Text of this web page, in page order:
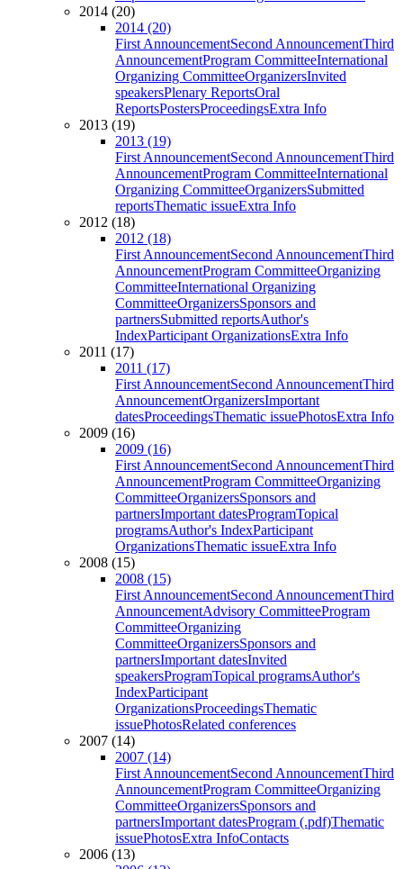
2014 (20)
2014 (20)
First AnnouncementSecond AnnouncementThird
AnnouncementProgram CommitteeInternational
Organizing CommitteeOrganizersInvited
speakersPlenary ReportsOral
ReportsPostersProceedingsExtra Info
2013 (19)
2013 (19)
First AnnouncementSecond AnnouncementThird
AnnouncementProgram CommitteeInternational
Organizing CommitteeOrganizersSubmitted
reportsThematic issueExtra Info
2012 (18)
2012 (18)
First AnnouncementSecond AnnouncementThird
AnnouncementProgram CommitteeOrganizing
CommitteeInternational Organizing
CommitteeOrganizersSponsors and
partnersSubmitted reportsAuthor's
IndexParticipant OrganizationsExtra Info
2011 (17)
2011 (17)
First AnnouncementSecond AnnouncementThird
AnnouncementOrganizersImportant
datesProceedingsThematic issuePhotosExtra Info
2009 (16)
2009 (16)
First AnnouncementSecond AnnouncementThird
AnnouncementProgram CommitteeOrganizing
CommitteeOrganizersSponsors and
partnersImportant datesProgramTopical
programsAuthor's IndexParticipant
OrganizationsThematic issueExtra Info
2008 (15)
2008 (15)
First AnnouncementSecond AnnouncementThird
AnnouncementAdvisory CommitteeProgram
CommitteeOrganizing
CommitteeOrganizersSponsors and
partnersImportant datesInvited
speakersProgramTopical programsAuthor's
IndexParticipant
OrganizationsProceedingsThematic
issuePhotosRelated conferences
2007 (14)
2007 (14)
First AnnouncementSecond AnnouncementThird
AnnouncementProgram CommitteeOrganizing
CommitteeOrganizersSponsors and
partnersImportant datesProgram (.pdf)Thematic
issuePhotosExtra InfoContacts
2006 (13)